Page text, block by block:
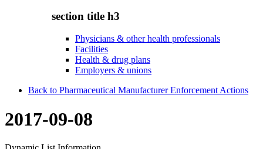
section title h3
Physicians & other health professionals
Facilities
Health & drug plans
Employers & unions
Back to Pharmaceutical Manufacturer Enforcement Actions
2017-09-08